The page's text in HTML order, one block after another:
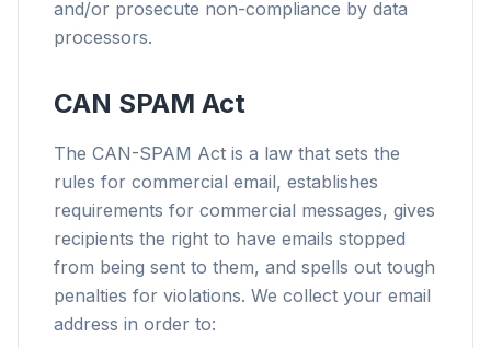
and/or prosecute non-compliance by data
processors.
CAN SPAM Act
The CAN-SPAM Act is a law that sets the
rules for commercial email, establishes
requirements for commercial messages, gives
recipients the right to have emails stopped
from being sent to them, and spells out tough
penalties for violations. We collect your email
address in order to: